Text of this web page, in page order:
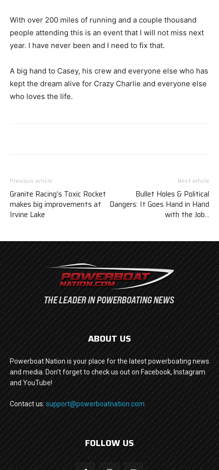
With over 200 miles of running and a couple thousand
people attending this is an event that I will not miss next
year. I have never been and I need to fix that.
A big hand to Casey, his crew and everyone else who has
kept the dream alive for Crazy Charlie and everyone else
who loves the life.
Previous article
Granite Racing’s Toxic Rocket
makes big improvements at
Irvine Lake
Next article
Bullet Holes & Political
Dangers: It Goes Hand in Hand
with the Job…
ABOUT US
Powerboat Nation is your place for the latest powerboating news
and media. Don't forget to check us out on Facebook, Instagram
and YouTube!
Contact us: support@powerboatnation.com
FOLLOW US